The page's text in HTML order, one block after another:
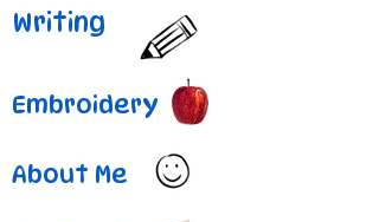
Writing
Embroidery
About Me